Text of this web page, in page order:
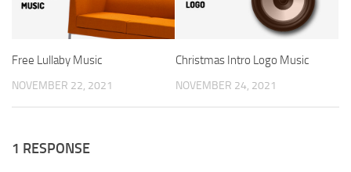
Free Lullaby Music
NOVEMBER 22, 2021
Christmas Intro Logo Music
NOVEMBER 24, 2021
1 RESPONSE